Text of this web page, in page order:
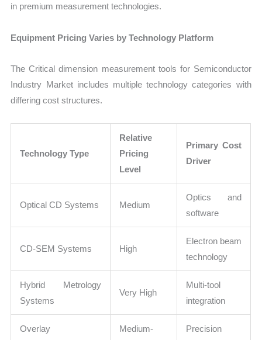
in premium measurement technologies.
Equipment Pricing Varies by Technology Platform
The Critical dimension measurement tools for Semiconductor
Industry Market includes multiple technology categories with
differing cost structures.
Technology Type
Relative
Pricing
Level
Primary Cost
Driver
Optical CD Systems Medium
Optics and
software
CD-SEM Systems High
Electron beam
technology
Hybrid Metrology
Systems
Very High
Multi-tool
integration
Overlay
Medium-
Precision